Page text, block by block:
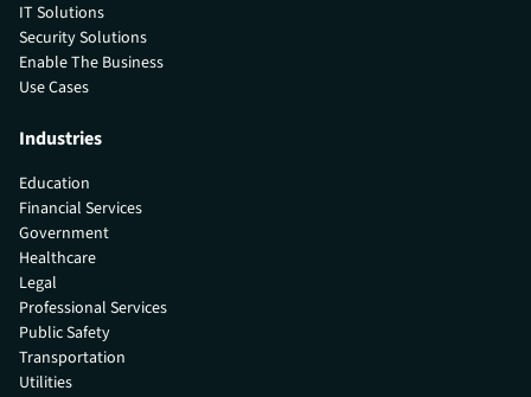
IT Solutions
Security Solutions
Enable The Business
Use Cases
Industries
Education
Financial Services
Government
Healthcare
Legal
Professional Services
Public Safety
Transportation
Utilities